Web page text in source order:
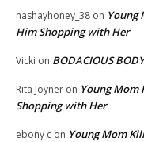
nashayhoney_38 on Young
Him Shopping with Her
Vicki on BODACIOUS
Rita Joyner on Young Mom
Shopping with Her
ebony c on Young Mom